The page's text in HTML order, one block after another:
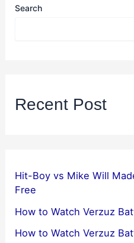
Search
Recent Post
Hit-Boy vs Mike Will
Free
How to Watch Verzuz
How to Watch Verzuz